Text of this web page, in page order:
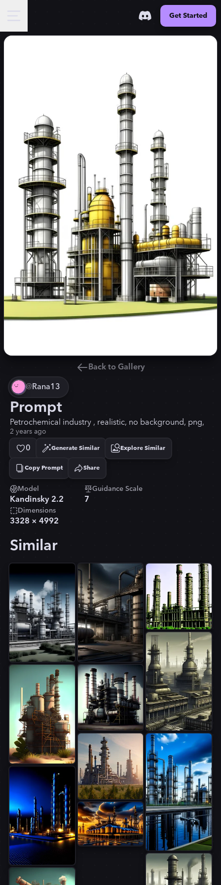
Get Started
Back to Gallery
@Rana13
Prompt
Petrochemical industry , realistic, no background, png,
2 years ago
0 Generate Similar Explore Similar
Copy Prompt
Copied! Share
Model
Kandinsky 2.2
Guidance Scale
7
Dimensions
3328 × 4992
Similar